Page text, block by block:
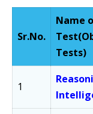
Sr.No.
Name
Test
Tests)
1